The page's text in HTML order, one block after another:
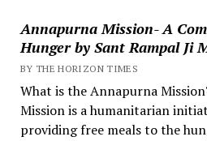
Annapurna Mission- A
Hunger by Sant Rampal Ji
BY THE HORIZON TIMES
What is the Annapurna
Mission is a humanitarian
providing free meals to the